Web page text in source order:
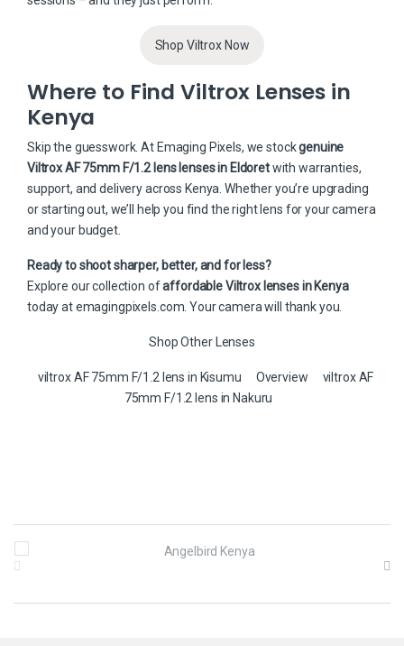
Shop Viltrox Now
Where to Find Viltrox Lenses in
Kenya
Skip the guesswork. At Emaging Pixels, we stockgenuine
Viltrox AF 75mm F/1.2 lens lenses in Eldoretwith warranties,
support, and delivery across Kenya. Whether you’re upgrading
or starting out, we’ll help you find the right lens for your camera
and your budget.
Ready to shoot sharper, better, and for less?
Explore our collection ofaffordable Viltrox lenses in Kenya
today atemagingpixels.com. Your camera will thank you.
Shop Other Lenses
viltrox AF 75mm F/1.2 lens in Kisumu Overview
viltrox AF
75mm F/1.2 lens in Nakuru
a